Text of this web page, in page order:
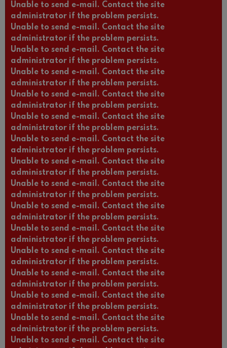
Unable to send e-mail. Contact the site
administrator if the problem persists.
Unable to send e-mail. Contact the site
administrator if the problem persists.
Unable to send e-mail. Contact the site
administrator if the problem persists.
Unable to send e-mail. Contact the site
administrator if the problem persists.
Unable to send e-mail. Contact the site
administrator if the problem persists.
Unable to send e-mail. Contact the site
administrator if the problem persists.
Unable to send e-mail. Contact the site
administrator if the problem persists.
Unable to send e-mail. Contact the site
administrator if the problem persists.
Unable to send e-mail. Contact the site
administrator if the problem persists.
Unable to send e-mail. Contact the site
administrator if the problem persists.
Unable to send e-mail. Contact the site
administrator if the problem persists.
Unable to send e-mail. Contact the site
administrator if the problem persists.
Unable to send e-mail. Contact the site
administrator if the problem persists.
Unable to send e-mail. Contact the site
administrator if the problem persists.
Unable to send e-mail. Contact the site
administrator if the problem persists.
Unable to send e-mail. Contact the site